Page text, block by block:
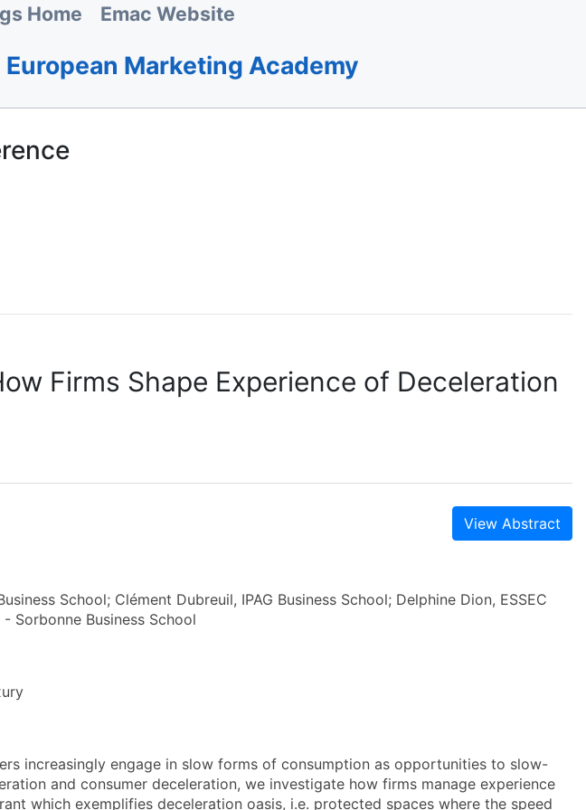
Home Emac Website
Marketing Academy
Firms Shape Experience of Deceleration
View Abstract
School; Clément Dubreuil, IPAG Business School; Delphine Dion, ESSEC
Sorbonne Business School
increasingly engage in slow forms of consumption as opportunities to slow-
and consumer deceleration, we investigate how firms manage experience
which exemplifies deceleration oasis, i.e. protected spaces where the speed